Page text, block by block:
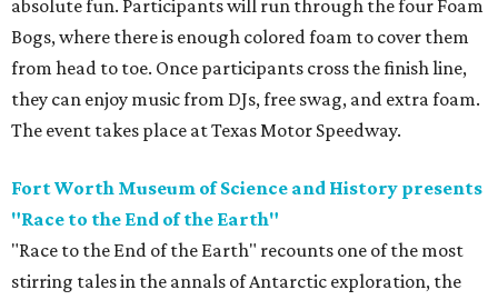
absolute fun. Participants will run through the four Foam
Bogs, where there is enough colored foam to cover them
from head to toe. Once participants cross the finish line,
they can enjoy music from DJs, free swag, and extra foam.
The event takes place at Texas Motor Speedway.
Fort Worth Museum of Science and History presents
"Race to the End of the Earth"
"Race to the End of the Earth" recounts one of the most
stirring tales in the annals of Antarctic exploration, the